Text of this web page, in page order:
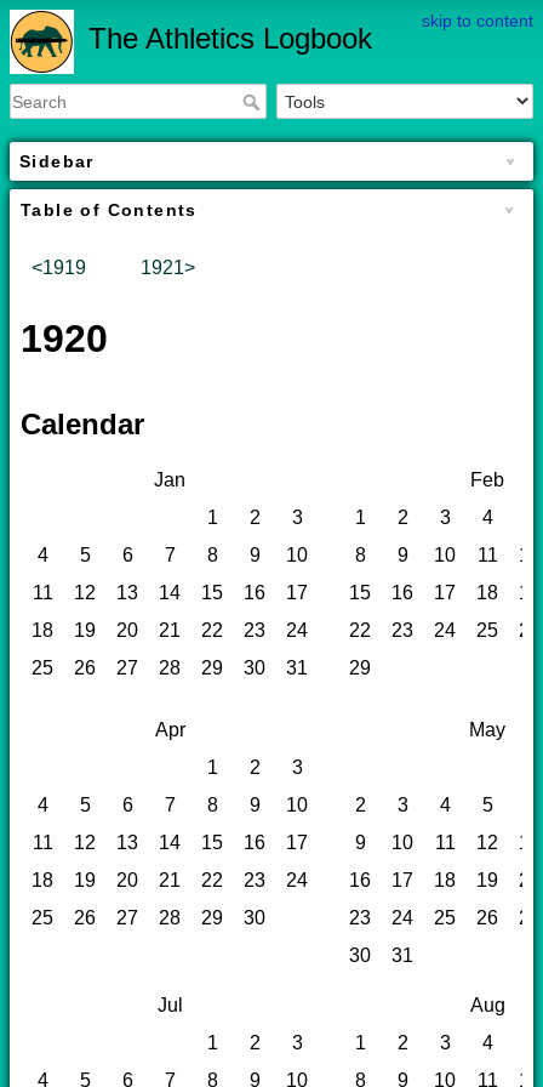
skip to content
The Athletics Logbook
Sidebar
Table of Contents
<1919 1921>
1920
Calendar
Jan
Feb
1
2 3 1 2 3 4
4
5 6 7 8 9 10 8 9 10 11
12
11
12 13 14 15 16 17 15 16 17 18
19
18
19 20 21 22 23 24 22 23 24 25
26
25
26 27 28 29 30 31 29
Apr
May
1
2
3
4
5 6 7 8 9 10 2 3 4 5
11
12 13 14 15 16 17 9 10 11 12
13
18
19 20 21 22 23 24 16 17 18 19
20
25
26 27 28 29 30 23 24 25 26
27
30
31
Jul
Aug
1
2 3 1 2 3 4
4
5 6 7 8 9 10 8 9 10 11 12